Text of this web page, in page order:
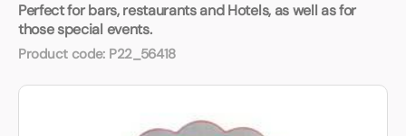
Perfect for bars, restaurants and Hotels, as well as for
those special events.
Product code: P22_56418
All Categories